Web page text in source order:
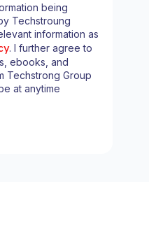
being
Techstroung
information as
. I further agree to
ebooks, and
Techstrong Group
at anytime